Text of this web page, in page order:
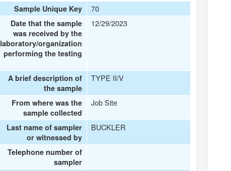
Sample Unique Key 70
Date that the sample
was received by the
laboratory/organization
performing the testing
12/29/2023
A brief description of
the sample
TYPE II/V
From where was the
sample collected
Job Site
Last name of sampler
or witnessed by
BUCKLER
Telephone number of
sampler